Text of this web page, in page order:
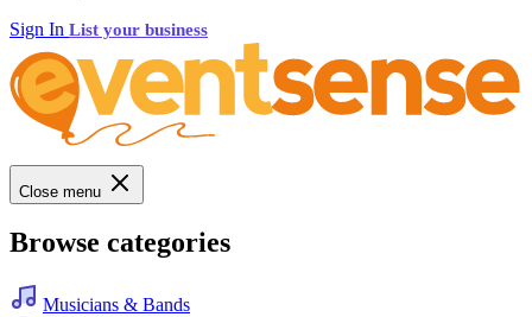
Sign In List your business
Close menu
Browse categories
Musicians & Bands